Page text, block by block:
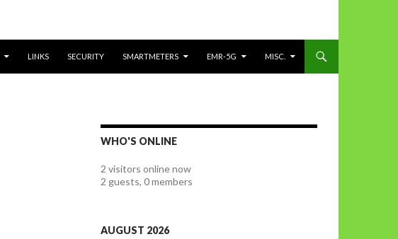
LINKS SECURITY SMARTMETERS EMR-5G MISC.
WHO'S ONLINE
2 visitors online now
2 guests, 0 members
AUGUST 2026